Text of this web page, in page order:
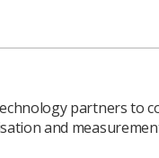
partners to
and